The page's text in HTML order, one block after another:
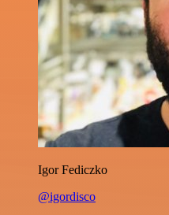
Igor Fediczko
@igordisco